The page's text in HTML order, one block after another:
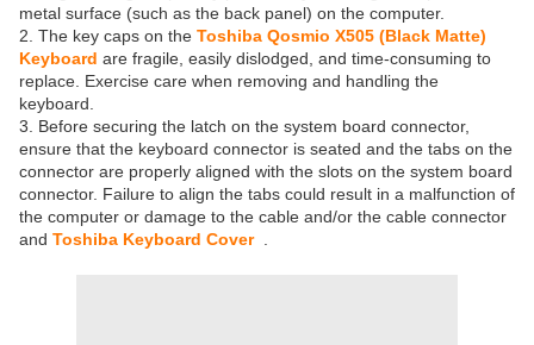
metal surface (such as the back panel) on the computer.
2. The key caps on the Toshiba Qosmio X505 (Black Matte)
Keyboard are fragile, easily dislodged, and time-consuming to
replace. Exercise care when removing and handling the
keyboard.
3. Before securing the latch on the system board connector,
ensure that the keyboard connector is seated and the tabs on the
connector are properly aligned with the slots on the system board
connector. Failure to align the tabs could result in a malfunction of
the computer or damage to the cable and/or the cable connector
and Toshiba Keyboard Cover.